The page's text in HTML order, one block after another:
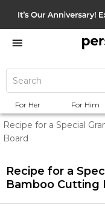
For Her For Him
Recipe for a Special
Board
Recipe for a
Bamboo Cutting